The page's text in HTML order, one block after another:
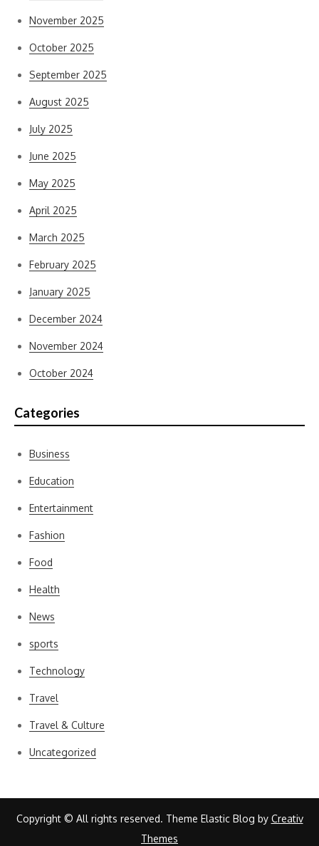
November 2025
October 2025
September 2025
August 2025
July 2025
June 2025
May 2025
April 2025
March 2025
February 2025
January 2025
December 2024
November 2024
October 2024
Categories
Business
Education
Entertainment
Fashion
Food
Health
News
sports
Technology
Travel
Travel & Culture
Uncategorized
Copyright © All rights reserved. Theme Elastic Blog by Creativ
Themes